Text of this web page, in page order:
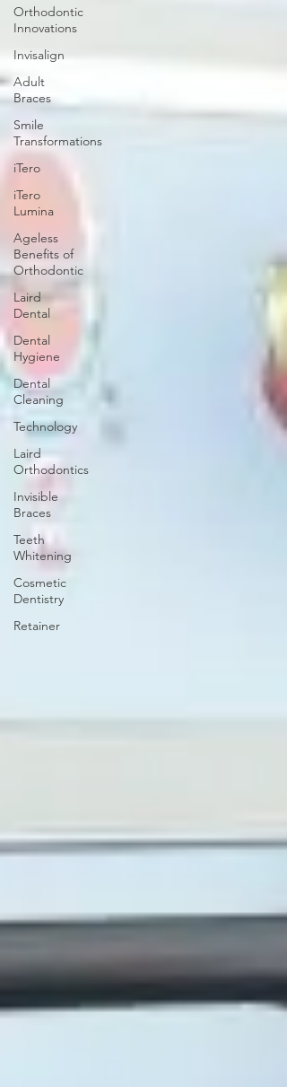
Orthodontic
Innovations
Invisalign
Adult
Braces
Smile
Transformations
iTero
iTero
Lumina
Ageless
Benefits of
Orthodontic
Laird
Dental
Dental
Hygiene
Dental
Cleaning
Technology
Laird
Orthodontics
Invisible
Braces
Teeth
Whitening
Cosmetic
Dentistry
Retainer